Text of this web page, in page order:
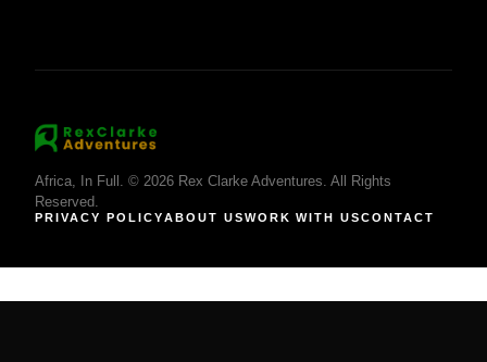
Africa, In Full. © 2026 Rex Clarke Adventures. All Rights
Reserved.
PRIVACY POLICYABOUT USWORK WITH USCONTACT